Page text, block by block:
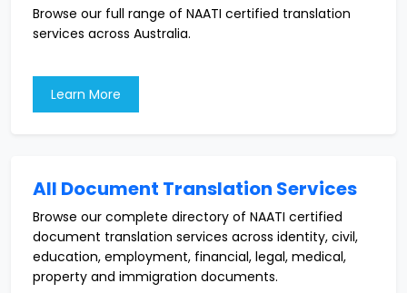
Browse our full range of NAATI certified translation
services across Australia.
Learn More
All Document Translation Services
Browse our complete directory of NAATI certified
document translation services across identity, civil,
education, employment, financial, legal, medical,
property and immigration documents.